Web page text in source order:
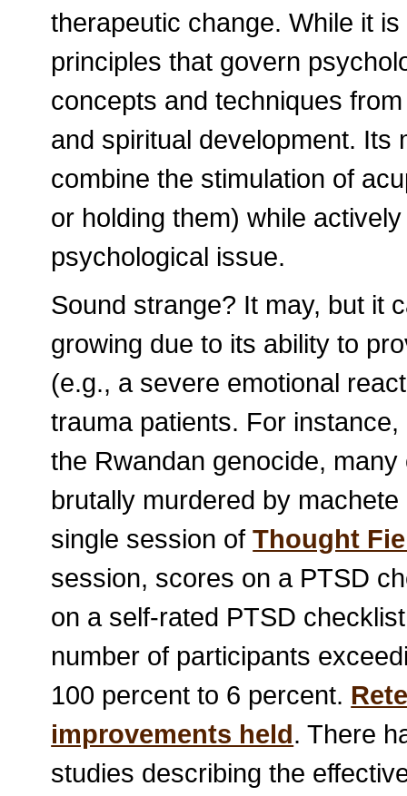
therapeutic change. While it
principles that govern
concepts and techniques
and spiritual development. Its
combine the stimulation of
or holding them) while
psychological issue.
Sound strange? It may, but it
growing due to its ability to
(e.g., a severe emotional
trauma patients. For
the Rwandan genocide,
brutally murdered by
single session ofThought
session, scores on a PTSD
on a self-rated PTSD
number of participants
100 percent to 6 percent.
improvements held. There
studies describing the